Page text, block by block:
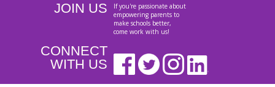
JOIN US
If you're passionate about
empowering parents to
make schools better,
come work with us!
CONNECT
WITH US